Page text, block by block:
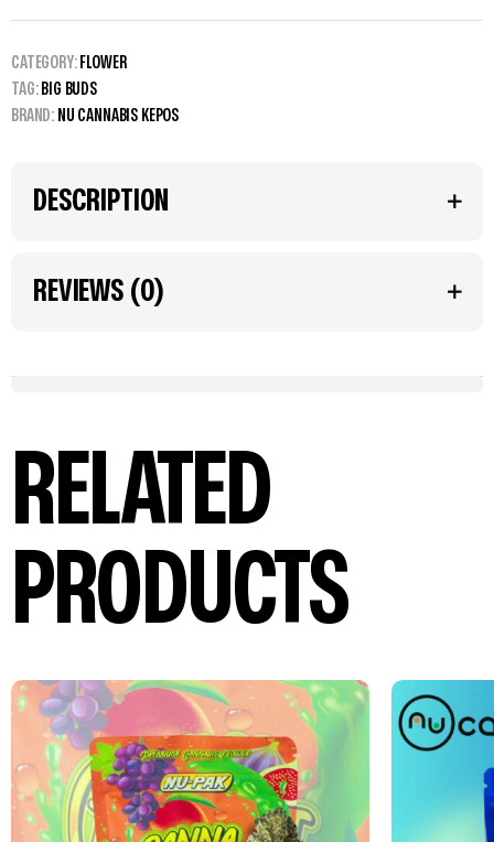
CATEGORY: FLOWER
TAG: BIG BUDS
BRAND: NU CANNABIS KEPOS
DESCRIPTION
REVIEWS (0)
RELATED
PRODUCTS